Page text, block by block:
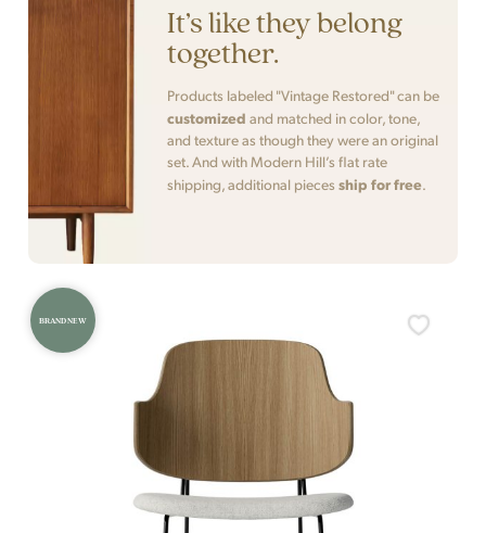
It’s like they belong
together.
Products labeled "Vintage Restored" can be
customized and matched in color, tone,
and texture as though they were an original
set. And with Modern Hill’s flat rate
shipping, additional pieces ship for free.
BRAND NEW